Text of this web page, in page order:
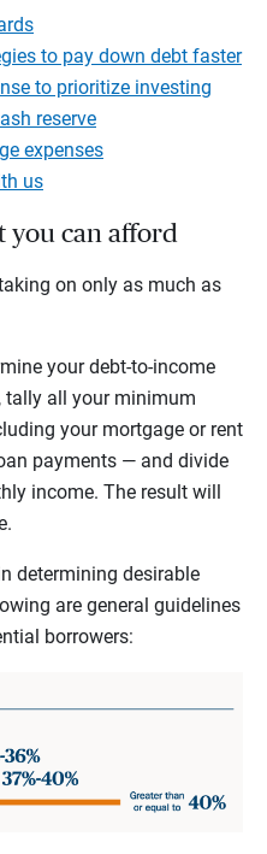
to pay down debt faster
to prioritize investing
reserve
expenses
us
you can afford
on only as much as
your debt-to-income
tally all your minimum
your mortgage or rent
payments — and divide
income. The result will
determining desirable
are general guidelines
borrowers: